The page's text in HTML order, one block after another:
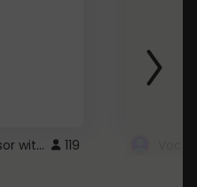
Cute Pink Arrow Cursor with Hearts 119